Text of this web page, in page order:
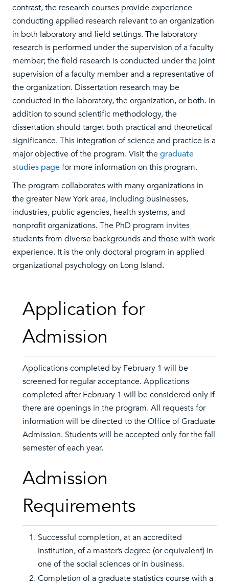
contrast, the research courses provide experience
conducting applied research relevant to an organization
in both laboratory and field settings. The laboratory
research is performed under the supervision of a faculty
member; the field research is conducted under the joint
supervision of a faculty member and a representative of
the organization. Dissertation research may be
conducted in the laboratory, the organization, or both. In
addition to sound scientific methodology, the
dissertation should target both practical and theoretical
significance. This integration of science and practice is a
major objective of the program. Visit thegraduate
studies pagefor more information on this program.
The program collaborates with many organizations in
the greater New York area, including businesses,
industries, public agencies, health systems, and
nonprofit organizations. The PhD program invites
students from diverse backgrounds and those with work
experience. It is the only doctoral program in applied
organizational psychology on Long Island.
Application for
Admission
Applications completed by February 1 will be
screened for regular acceptance. Applications
completed after February 1 will be considered only if
there are openings in the program. All requests for
information will be directed to the Office of Graduate
Admission. Students will be accepted only for the fall
semester of each year.
Admission
Requirements
Successful completion, at an accredited
institution, of a master’s degree (or equivalent) in
one of the social sciences or in business.
Completion of a graduate statistics course with a